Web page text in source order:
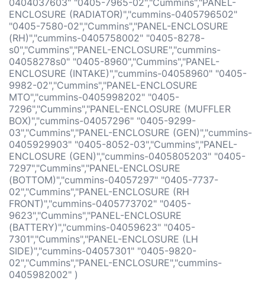
0404037603" "0405-7965-02","Cummins","PANEL-
ENCLOSURE (RADIATOR)","cummins-0405796502"
"0405-7580-02","Cummins","PANEL-ENCLOSURE
(RH)","cummins-0405758002" "0405-8278-
s0","Cummins","PANEL-ENCLOSURE","cummins-
04058278s0" "0405-8960","Cummins","PANEL-
ENCLOSURE (INTAKE)","cummins-04058960" "0405-
9982-02","Cummins","PANEL-ENCLOSURE
MTO","cummins-0405998202" "0405-
7296","Cummins","PANEL-ENCLOSURE (MUFFLER
BOX)","cummins-04057296" "0405-9299-
03","Cummins","PANEL-ENCLOSURE (GEN)","cummins-
0405929903" "0405-8052-03","Cummins","PANEL-
ENCLOSURE (GEN)","cummins-0405805203" "0405-
7297","Cummins","PANEL-ENCLOSURE
(BOTTOM)","cummins-04057297" "0405-7737-
02","Cummins","PANEL-ENCLOSURE (RH
FRONT)","cummins-0405773702" "0405-
9623","Cummins","PANEL-ENCLOSURE
(BATTERY)","cummins-04059623" "0405-
7301","Cummins","PANEL-ENCLOSURE (LH
SIDE)","cummins-04057301" "0405-9820-
02","Cummins","PANEL-ENCLOSURE","cummins-
0405982002" )